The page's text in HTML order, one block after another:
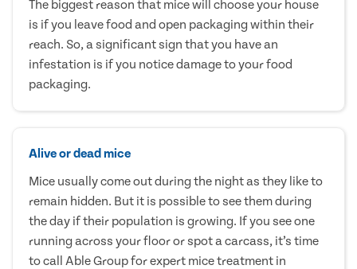
The biggest reason that mice will choose your house
is if you leave food and open packaging within their
reach. So, a significant sign that you have an
infestation is if you notice damage to your food
packaging.
Alive or dead mice
Mice usually come out during the night as they like to
remain hidden. But it is possible to see them during
the day if their population is growing. If you see one
running across your floor or spot a carcass, it’s time
to call Able Group for expert mice treatment in